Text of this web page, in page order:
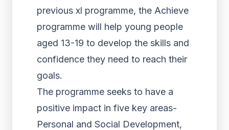
previous xl programme, the Achieve
programme will help young people
aged 13-19 to develop the skills and
confidence they need to reach their
goals.
The programme seeks to have a
positive impact in five key areas-
Personal and Social Development,